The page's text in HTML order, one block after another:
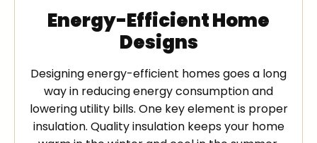
Energy-Efficient Home
Designs
Designing energy-efficient homes goes a long
way in reducing energy consumption and
lowering utility bills. One key element is proper
insulation. Quality insulation keeps your home